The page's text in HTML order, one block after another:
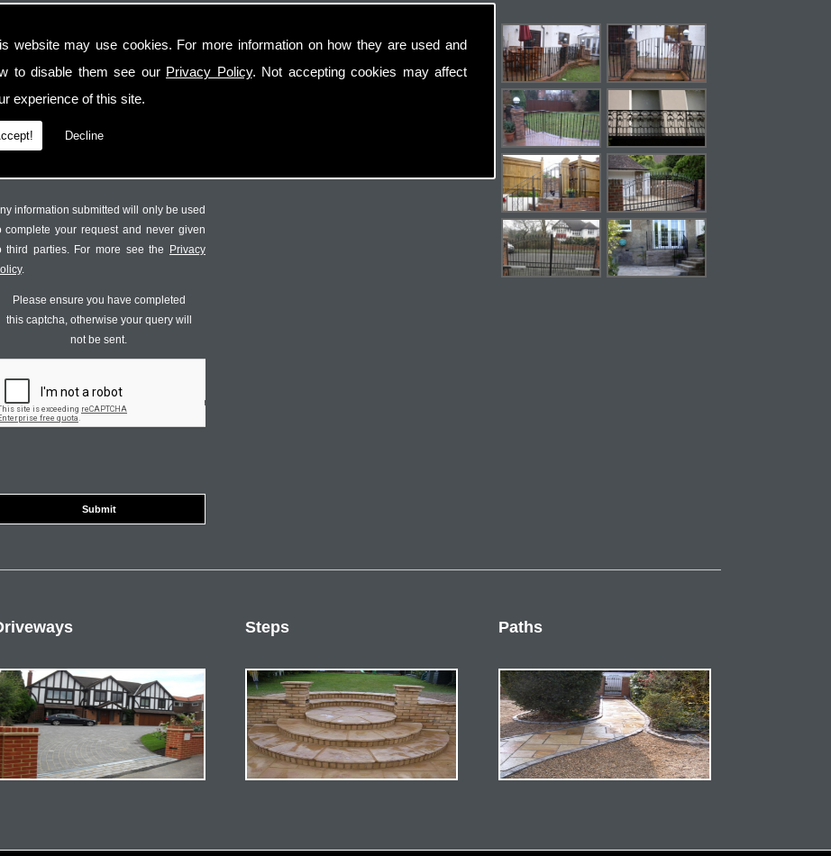
website may use cookies. For more information on how they are used and
to disable them see our Privacy Policy. Not accepting cookies may affect
experience of this site.
Decline
information submitted will only be used
complete your request and never given
third parties. For more see the Privacy
.
Please ensure you have completed
this captcha, otherwise your query will
not be sent.
Steps Paths